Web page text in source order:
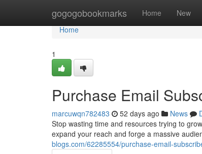
gogogobookmarks Home New
Home
Home
1
Purchase Email
marcuwqn782483 52 days ago News
Stop wasting time and resources trying to
expand your reach and forge a massive
blogs.com/62285554/purchase-email-